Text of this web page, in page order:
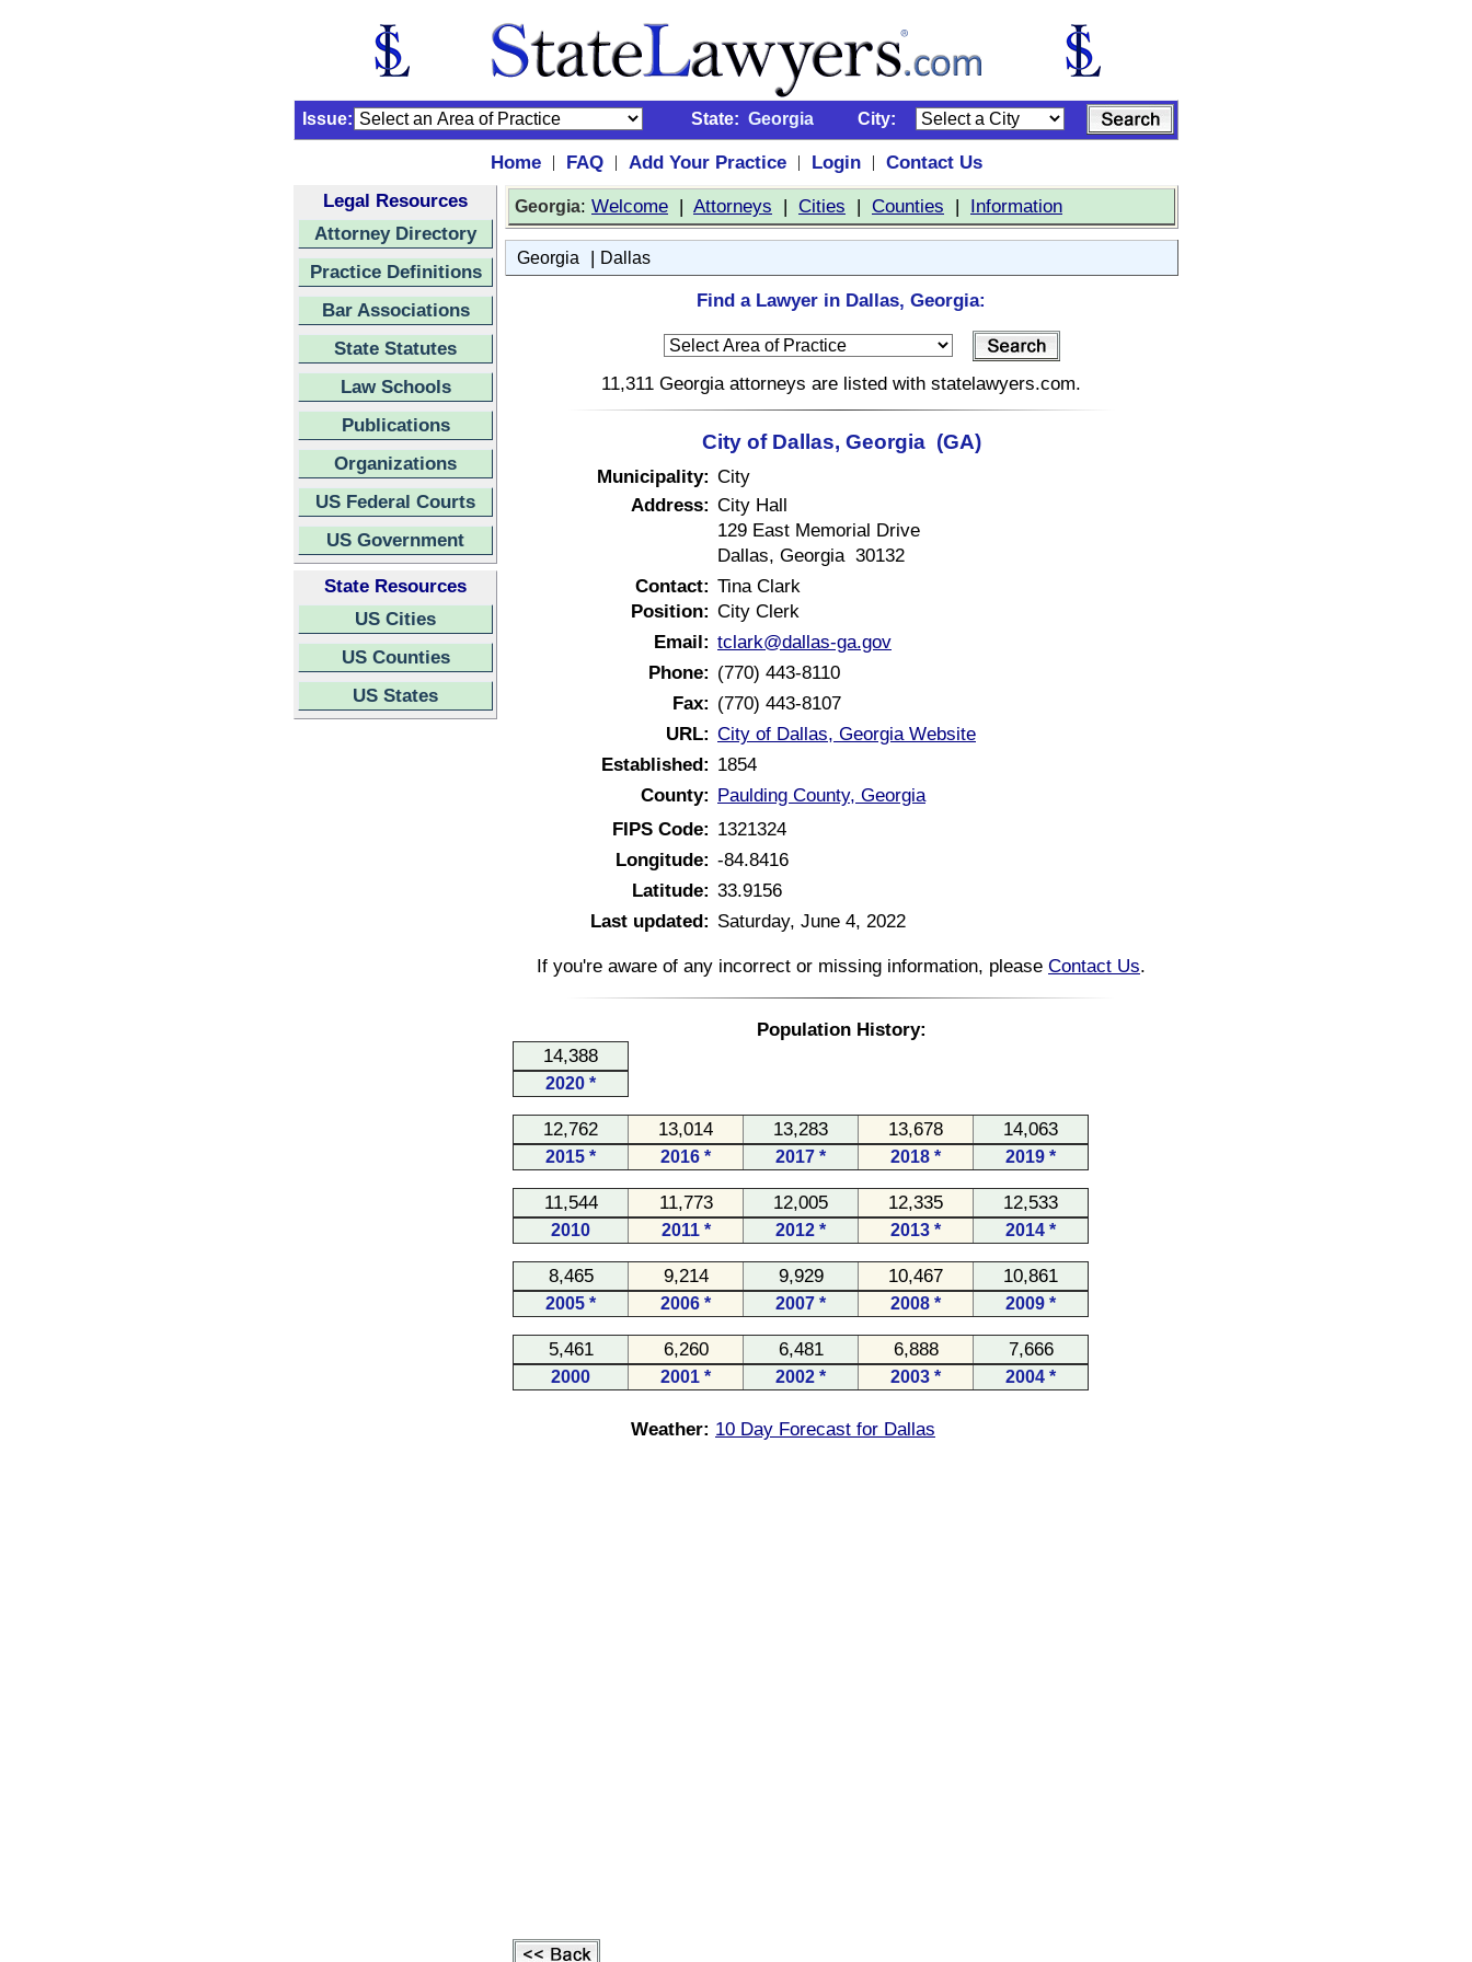
Issue: State: Georgia City:
Home | FAQ | Add Your Practice | Login |
Contact Us
Legal Resources
Attorney Directory
Practice Definitions
Bar Associations
State Statutes
Law Schools
Publications
Organizations
US Federal Courts
US Government
State Resources
US Cities
US Counties
US States
Georgia: Welcome | Attorneys | Cities | Counties | Information
Georgia | Dallas
Find a Lawyer in Dallas, Georgia:
11,311 Georgia attorneys are listed with statelawyers.com.
City of Dallas, Georgia (GA)
Municipality: City
Address: City Hall
129 East Memorial Drive
Dallas, Georgia 30132
Contact: Tina Clark
Position: City Clerk
Email: tclark@dallas-ga.gov
Phone: (770) 443-8110
Fax: (770) 443-8107
URL: City of Dallas, Georgia Website
Established: 1854
County: Paulding County, Georgia
FIPS Code: 1321324
Longitude: -84.8416
Latitude: 33.9156
Last updated: Saturday, June 4, 2022
If you're aware of any incorrect or missing information, please Contact Us.
Population History:
14,388
2020 *
12,762 13,014 13,283 13,678 14,063
2015 * 2016 * 2017 * 2018 * 2019 *
11,544 11,773 12,005 12,335 12,533
2010 2011 * 2012 * 2013 * 2014 *
8,465 9,214 9,929 10,467 10,861
2005 * 2006 * 2007 * 2008 * 2009 *
5,461 6,260 6,481 6,888 7,666
2000 2001 * 2002 * 2003 * 2004 *
Weather: 10 Day Forecast for Dallas